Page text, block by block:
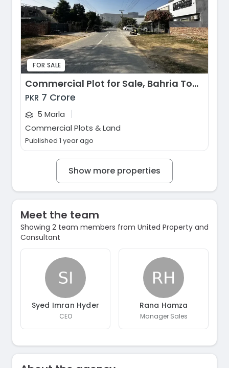
FOR SALE
Commercial Plot for Sale, Bahria Town - Iqbal Block, Lahore
PKR 7 Crore
5 Marla |
Commercial Plots & Land
Published 1 year ago
Show more properties
Meet the team
Showing 2 team members from United Property and
Consultant
Syed Imran Hyder
CEO
Rana Hamza
Manager Sales